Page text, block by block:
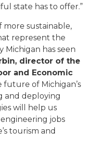
state has to offer.”
more sustainable,
represent the
has seen
director of the
and Economic
future of Michigan’s
and deploying
will help us
jobs
tourism and